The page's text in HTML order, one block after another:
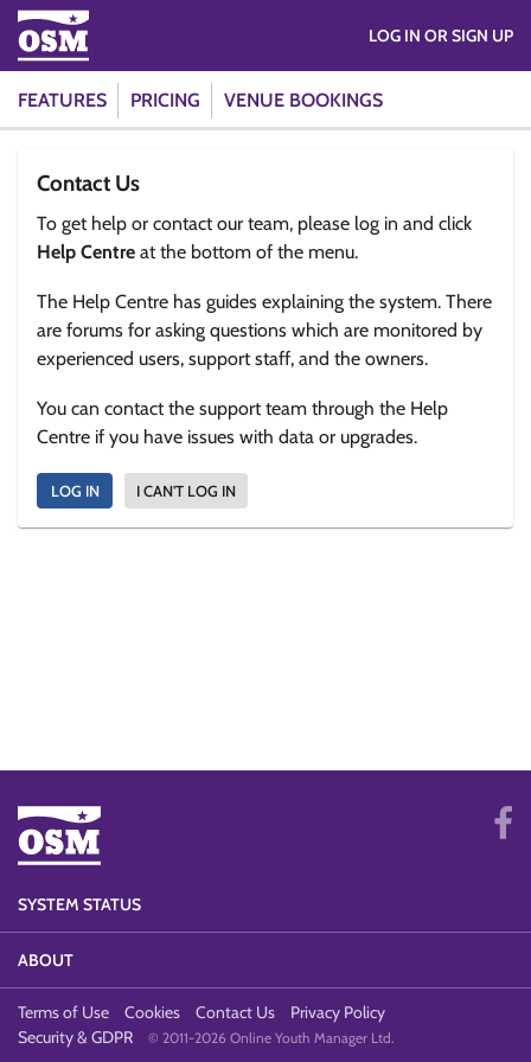
FEATURES PRICING VENUE BOOKINGS
LOG IN OR SIGN UP
Contact Us
To get help or contact our team, please log in and click
Help Centre at the bottom of the menu.
The Help Centre has guides explaining the system. There
are forums for asking questions which are monitored by
experienced users, support staff, and the owners.
You can contact the support team through the Help
Centre if you have issues with data or upgrades.
LOG IN I CAN'T LOG IN
SYSTEM STATUS
ABOUT
Terms of Use Cookies Contact Us
Privacy Policy
Security & GDPR
© 2011-2026 Online Youth Manager Ltd.